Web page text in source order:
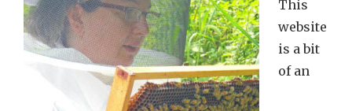
This
website
is a bit
of an